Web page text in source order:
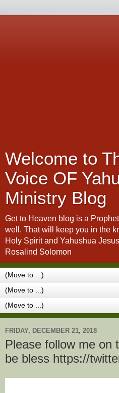
Welcome to
Voice OF
Ministry Blog
Get to Heaven blog is a
well. That will keep you in the
Holy Spirit and Yahushua
Rosalind Solomon
FRIDAY, DECEMBER 21, 2018
Please follow me on
be bless https://